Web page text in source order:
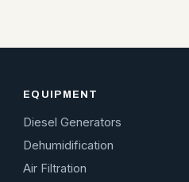
EQUIPMENT
Diesel Generators
Dehumidification
Air Filtration